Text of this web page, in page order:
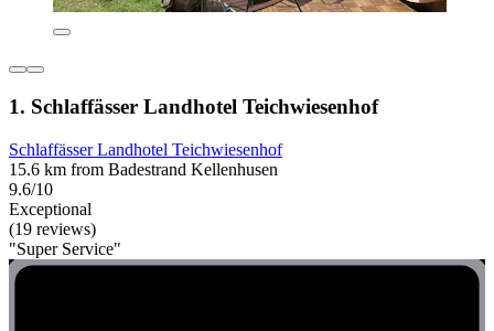
1. Schlaffässer Landhotel Teichwiesenhof
Schlaffässer Landhotel Teichwiesenhof
15.6 km from Badestrand Kellenhusen
9.6/10
Exceptional
(19 reviews)
"Super Service"